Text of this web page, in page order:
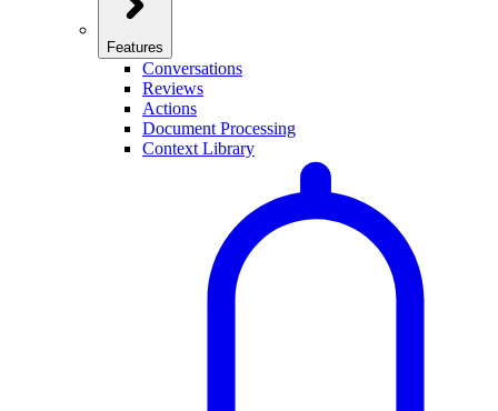
Features
Conversations
Reviews
Actions
Document Processing
Context Library